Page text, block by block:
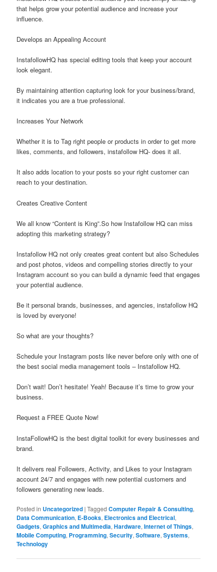
that helps grow your potential audience and increase your
influence.
Develops an Appealing Account
InstafollowHQ has special editing tools that keep your account
look elegant.
By maintaining attention capturing look for your business/brand,
it indicates you are a true professional.
Increases Your Network
Whether it is to Tag right people or products in order to get more
likes, comments, and followers, instafollow HQ- does it all.
It also adds location to your posts so your right customer can
reach to your destination.
Creates Creative Content
We all know “Content is King”.So how Instafollow HQ can miss
adopting this marketing strategy?
Instafollow HQ not only creates great content but also Schedules
and post photos, videos and compelling stories directly to your
Instagram account so you can build a dynamic feed that engages
your potential audience.
Be it personal brands, businesses, and agencies, instafollow HQ
is loved by everyone!
So what are your thoughts?
Schedule your Instagram posts like never before only with one of
the best social media management tools – Instafollow HQ.
Don’t wait! Don’t hesitate! Yeah! Because it’s time to grow your
business.
Request a FREE Quote Now!
InstaFollowHQ is the best digital toolkit for every businesses and
brand.
It delivers real Followers, Activity, and Likes to your Instagram
account 24/7 and engages with new potential customers and
followers generating new leads.
Posted in Uncategorized |Tagged Computer Repair & Consulting,
Data Communication, E-Books, Electronics and Electrical,
Gadgets,Graphics and Multimedia,Hardware,Internet of Things,
Mobile Computing, Programming,Security,Software,Systems,
Technology